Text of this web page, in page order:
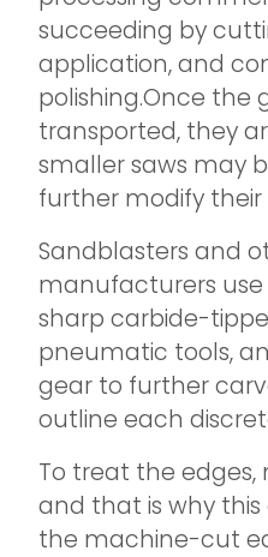
succeeding by
application, and
polishing.Once the
transported, they
smaller saws may
further modify their
Sandblasters and
manufacturers
sharp carbide-
pneumatic tools,
gear to further
outline each
To treat the edges,
and that is why
the machine-cut